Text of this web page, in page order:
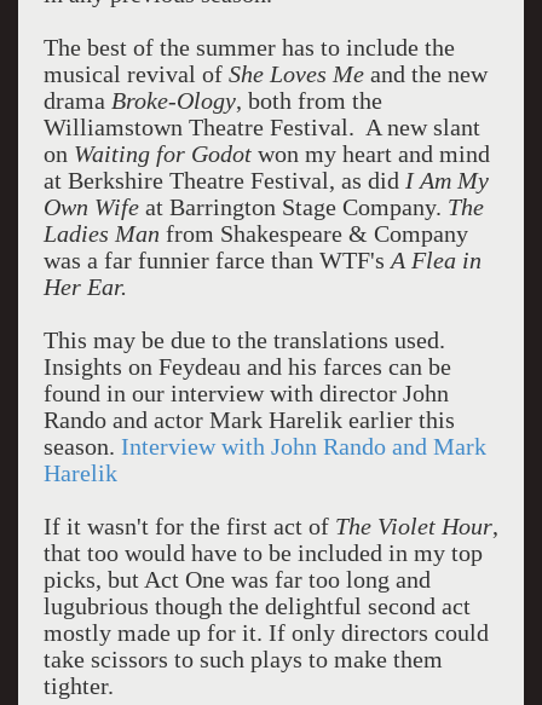
The best of the summer has to include the
musical revival of She Loves Meand the new
drama Broke-Ology, both from the
Williamstown Theatre Festival. A new slant
on Waiting for Godotwon my heart and mind
at Berkshire Theatre Festival, as did I Am My
Own Wifeat Barrington Stage Company. The
Ladies Man from Shakespeare & Company
was a far funnier farce than WTF's A Flea in
Her Ear.
This may be due to the translations used.
Insights on Feydeau and his farces can be
found in our interview with director John
Rando and actor Mark Harelik earlier this
season. Interview with John Rando and Mark
Harelik
If it wasn't for the first act of The Violet Hour,
that too would have to be included in my top
picks, but Act One was far too long and
lugubrious though the delightful second act
mostly made up for it. If only directors could
take scissors to such plays to make them
tighter.